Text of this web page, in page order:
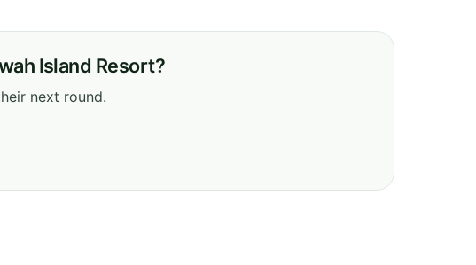
Island Resort?
next round.